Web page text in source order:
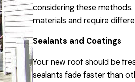
considering these methods.
materials and require
Sealants and Coatings
Your new roof should be
sealants fade faster than